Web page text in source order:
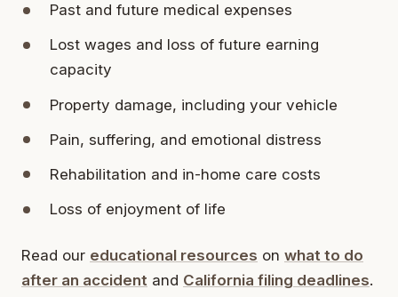
Past and future medical expenses
Lost wages and loss of future earning
capacity
Property damage, including your vehicle
Pain, suffering, and emotional distress
Rehabilitation and in-home care costs
Loss of enjoyment of life
Read our educational resources on what to do
after an accident and California filing deadlines.